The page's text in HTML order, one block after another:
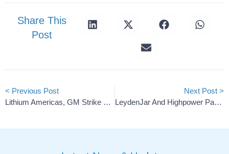
Share This
Post
< Previous Post
Lithium Americas, GM Strike Deal For $435M DOE Loan
Next Post >
LeydenJar And Highpower Partner On Silicon-Anode Li-Ion Cells